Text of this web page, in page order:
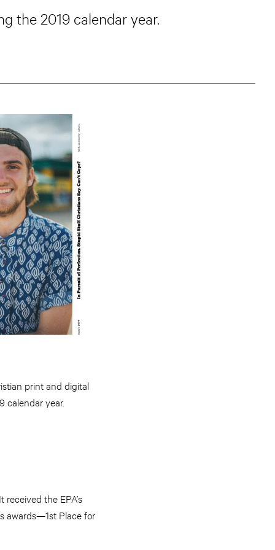
the 2019 calendar year.
print and digital
calendar year.
the EPA’s
awards—1st Place for